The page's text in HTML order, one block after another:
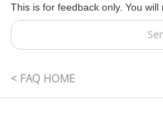
This is for feedback only. You will
< FAQ HOME